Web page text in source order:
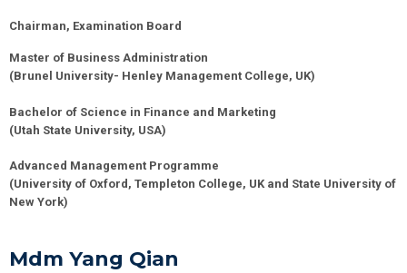
Chairman, Examination Board
Master of Business Administration
(Brunel University- Henley Management College, UK)
Bachelor of Science in Finance and Marketing
(Utah State University, USA)
Advanced Management Programme
(University of Oxford, Templeton College, UK and State University of
New York)
Mdm Yang Qian